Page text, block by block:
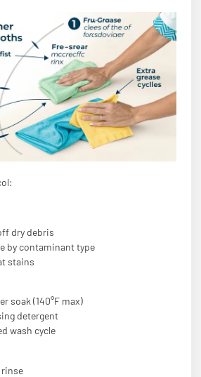
dry debris
by contaminant type
stains
soak (140°F max)
detergent
wash cycle
rinse